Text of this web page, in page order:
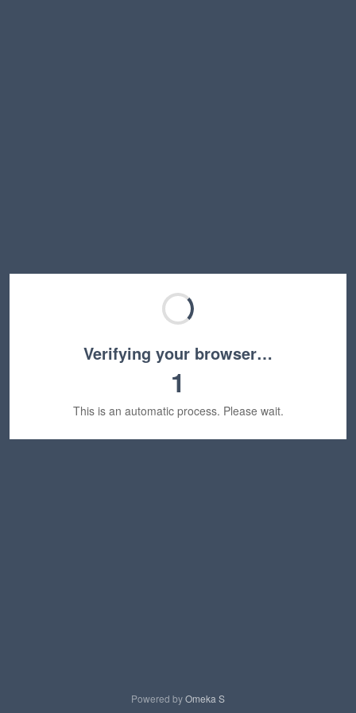
Verifying your browser…
1
This is an automatic process. Please wait.
Powered byOmeka S